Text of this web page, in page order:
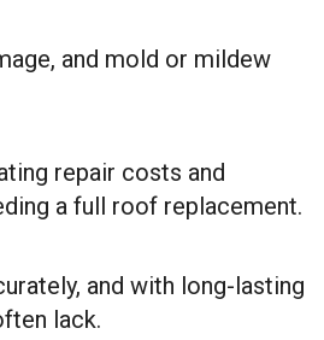
and mold or mildew
repair costs and
a full roof replacement.
and with long-lasting
lack.